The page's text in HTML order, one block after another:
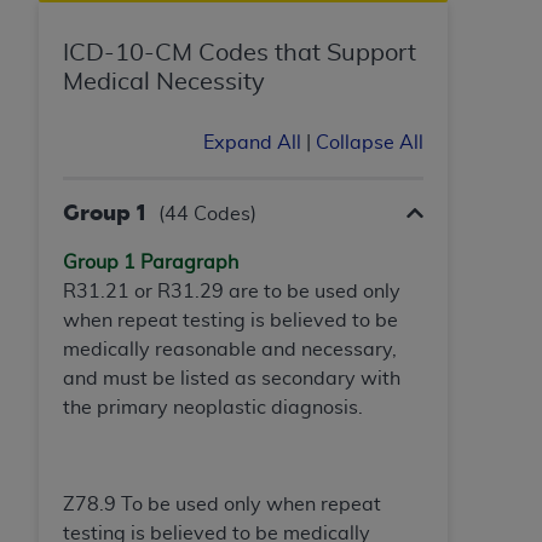
ICD-10-CM Codes that Support
Medical Necessity
Expand All Collapse All
Group 1 (44 Codes)
Group 1 Paragraph
R31.21 or R31.29 are to be used only
when repeat testing is believed to be
medically reasonable and necessary,
and must be listed as secondary with
the primary neoplastic diagnosis.
Z78.9 To be used only when repeat
testing is believed to be medically
special, incidental, or consequential damages)
arising out of the use of such information or
contained in this Agreement. If the foregoing terms
and conditions are acceptable to you, please
indicate your Agreement by clicking below on the
button labeled “I ACCEPT” . If you do not agree to
the terms and conditions, you may not access this
content, you must click below on the button labeled
“I DO NOT ACCEPT”
and exit from this screen.
License For Use of National
Uniform Billing Committee